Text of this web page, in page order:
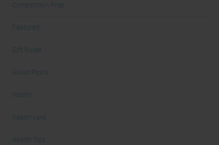
Competition Prep
Featured
Gift Guide
Guest Posts
Health
health care
Health Tips